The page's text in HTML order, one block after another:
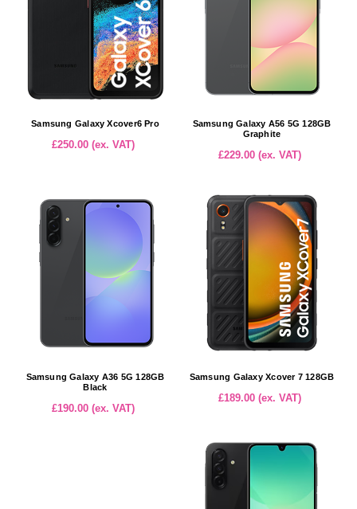
Samsung Galaxy Xcover6 Pro
£250.00 (ex. VAT)
Samsung Galaxy A56 5G 128GB
Graphite
£229.00 (ex. VAT)
Samsung Galaxy A36 5G 128GB
Black
£190.00 (ex. VAT)
Samsung Galaxy Xcover 7 128GB
£189.00 (ex. VAT)